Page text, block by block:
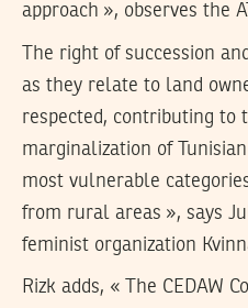
approach », observes the
The right of succession
as they relate to land
respected, contributing to
marginalization of
most vulnerable
from rural areas », says
feminist organization
Rizk adds, « The CEDAW